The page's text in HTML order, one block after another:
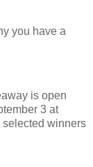
you have a
is open
3 at
selected winners